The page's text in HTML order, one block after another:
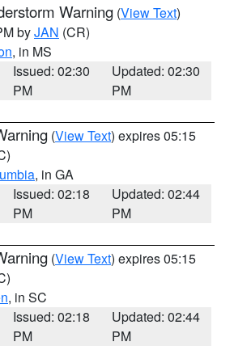
Warning (View Text)
byJAN (CR)
, in MS
Issued: 02:30
PM
Updated: 02:30
PM
(View Text) expires 05:15
, in GA
Issued: 02:18
PM
Updated: 02:44
PM
(View Text) expires 05:15
, in SC
Issued: 02:18
PM
Updated: 02:44
PM